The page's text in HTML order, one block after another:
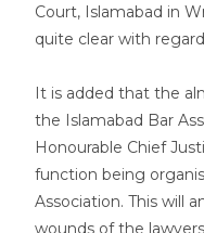
Court, Islamabad in
quite clear with
It is added that the
the Islamabad Bar
Honourable Chief
function being
Association. This will
wounds of the